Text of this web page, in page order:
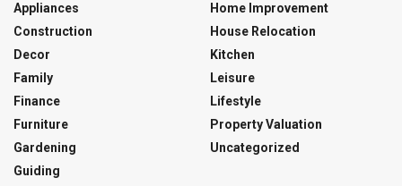
Appliances
Construction
Decor
Family
Finance
Furniture
Gardening
Guiding
Home Improvement
House Relocation
Kitchen
Leisure
Lifestyle
Property Valuation
Uncategorized